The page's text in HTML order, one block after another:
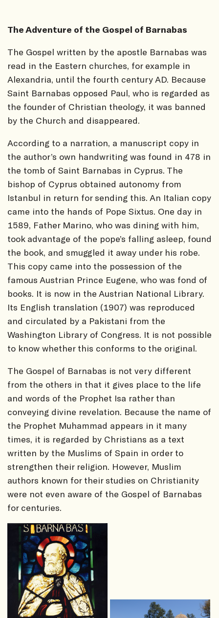
The Adventure of the Gospel of Barnabas
The Gospel written by the apostle Barnabas was
read in the Eastern churches, for example in
Alexandria, until the fourth century AD. Because
Saint Barnabas opposed Paul, who is regarded as
the founder of Christian theology, it was banned
by the Church and disappeared.
According to a narration, a manuscript copy in
the author’s own handwriting was found in 478 in
the tomb of Saint Barnabas in Cyprus. The
bishop of Cyprus obtained autonomy from
Istanbul in return for sending this. An Italian copy
came into the hands of Pope Sixtus. One day in
1589, Father Marino, who was dining with him,
took advantage of the pope’s falling asleep, found
the book, and smuggled it away under his robe.
This copy came into the possession of the
famous Austrian Prince Eugene, who was fond of
books. It is now in the Austrian National Library.
Its English translation (1907) was reproduced
and circulated by a Pakistani from the
Washington Library of Congress. It is not possible
to know whether this conforms to the original.
The Gospel of Barnabas is not very different
from the others in that it gives place to the life
and words of the Prophet Isa rather than
conveying divine revelation. Because the name of
the Prophet Muhammad appears in it many
times, it is regarded by Christians as a text
written by the Muslims of Spain in order to
strengthen their religion. However, Muslim
authors known for their studies on Christianity
were not even aware of the Gospel of Barnabas
for centuries.